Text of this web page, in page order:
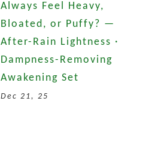
Always Feel Heavy,
Bloated, or Puffy? —
After-Rain Lightness ·
Dampness-Removing
Awakening Set
Dec 21, 25